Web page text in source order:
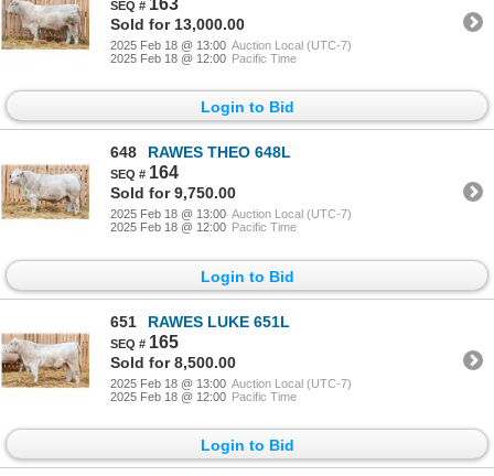
163
Sold for 13,000.00
2025 Feb 18 @ 13:00 Auction Local (UTC-7)
2025 Feb 18 @ 12:00 Pacific Time
Login to Bid
648 RAWES THEO 648L
164
Sold for 9,750.00
2025 Feb 18 @ 13:00 Auction Local (UTC-7)
2025 Feb 18 @ 12:00 Pacific Time
Login to Bid
651 RAWES LUKE 651L
165
Sold for 8,500.00
2025 Feb 18 @ 13:00 Auction Local (UTC-7)
2025 Feb 18 @ 12:00 Pacific Time
Login to Bid